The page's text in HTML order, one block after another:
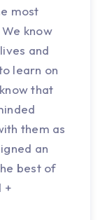
most
know
and
learn on
that
them as
an
best of
+